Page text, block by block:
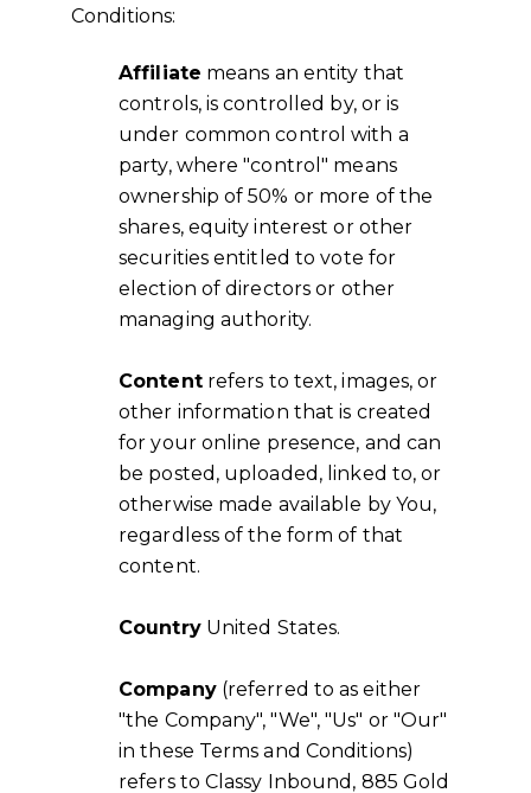
Conditions:
Affiliate means an entity that
controls, is controlled by, or is
under common control with a
party, where "control" means
ownership of 50% or more of the
shares, equity interest or other
securities entitled to vote for
election of directors or other
managing authority.
Contentrefers to text, images, or
other information that is created
for your online presence, and can
be posted, uploaded, linked to, or
otherwise made available by You,
regardless of the form of that
content.
CountryUnited States.
Company(referred to as either
"the Company", "We", "Us" or "Our"
in these Terms and Conditions)
refers to Classy Inbound, 885 Gold